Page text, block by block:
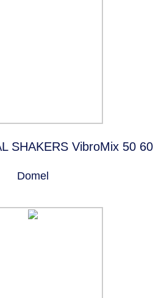
SHAKERS VibroMix 50 60
Domel